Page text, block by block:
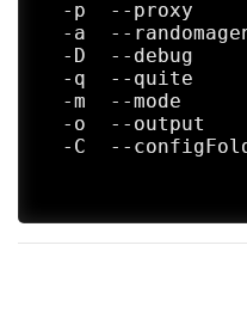
-p  --proxy
-a  --
-D  --debug
-q  --quite
-m  --mode
-o  --output
-C  --